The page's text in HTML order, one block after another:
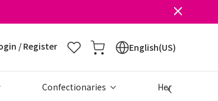
/ Register English(US)
Confectionaries Health &